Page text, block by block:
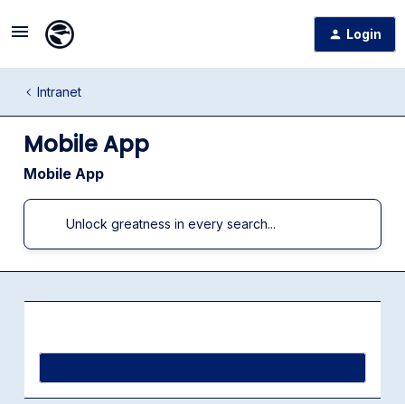
Login
Intranet
Mobile App
Mobile App